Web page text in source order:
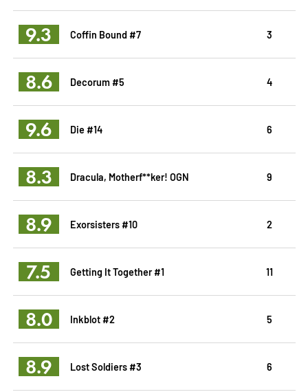
9.3 Coffin Bound #7 3
8.6 Decorum #5 4
9.6 Die #14 6
8.3 Dracula, Motherf**ker! OGN 9
8.9 Exorsisters #10 2
7.5 Getting It Together #1 11
8.0 Inkblot #2 5
8.9 Lost Soldiers #3 6